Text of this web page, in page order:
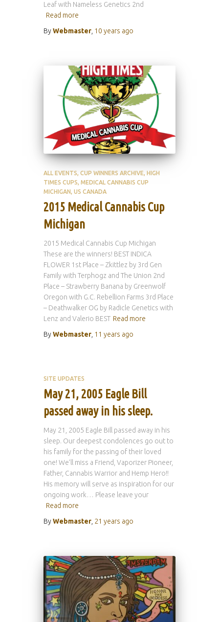
Leaf with Nameless Genetics 2nd
Read more
ByWebmaster 10 years ago
ALL EVENTS CUP WINNERS ARCHIVE HIGH
TIMES CUPS MEDICAL CANNABIS CUP
MICHIGAN US CANADA
2015 Medical Cannabis Cup
Michigan
2015 Medical Cannabis Cup Michigan
These are the winners! BEST INDICA
FLOWER 1st Place – Zkittlez by 3rd Gen
Family with Terphogz and The Union 2nd
Place – Strawberry Banana by Greenwolf
Oregon with G.C. Rebellion Farms 3rd Place
– Deathwalker OG by Radicle Genetics with
Lenz and Valerio BEST Read more
ByWebmaster 11 years ago
SITE UPDATES
May 21, 2005 Eagle Bill
passed away in his sleep.
May 21, 2005 Eagle Bill passed away in his
sleep. Our deepest condolences go out to
his family for the passing of their loved
one! We’ll miss a Friend, Vaporizer Pioneer,
Father, Cannabis Warrior and Hemp Hero!!
His memory will serve as inspiration for our
ongoing work… Please leave your
Read more
ByWebmaster 21 years ago